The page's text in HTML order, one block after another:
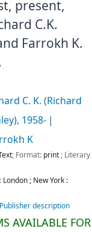
present,
C.K.
Farrokh K.
C. K. (Richard
, 1958-
K
; Format: print; Literary
London ; New York :
Publisher description
AVAILABLE FOR